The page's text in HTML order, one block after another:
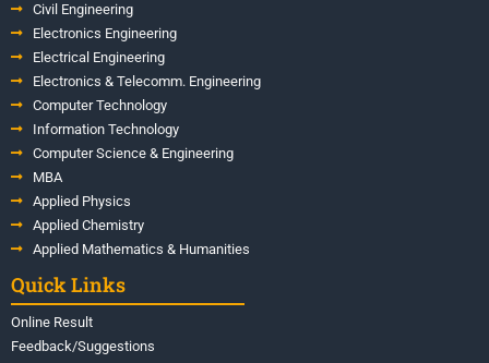
Civil Engineering
Electronics Engineering
Electrical Engineering
Electronics & Telecomm. Engineering
Computer Technology
Information Technology
Computer Science & Engineering
MBA
Applied Physics
Applied Chemistry
Applied Mathematics & Humanities
Quick Links
Online Result
Feedback/Suggestions